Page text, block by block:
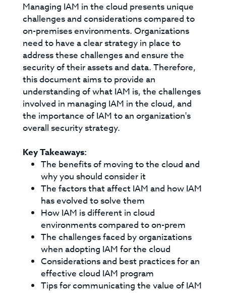
Managing IAM in the cloud presents unique
challenges and considerations compared to
on-premises environments. Organizations
need to have a clear strategy in place to
address these challenges and ensure the
security of their assets and data. Therefore,
this document aims to provide an
understanding of what IAM is, the challenges
involved in managing IAM in the cloud, and
the importance of IAM to an organization's
overall security strategy.
Key Takeaways:
The benefits of moving to the cloud and
why you should consider it
The factors that affect IAM and how IAM
has evolved to solve them
How IAM is different in cloud
environments compared to on-prem
The challenges faced by organizations
when adopting IAM for the cloud
Considerations and best practices for an
effective cloud IAM program
Tips for communicating the value of IAM